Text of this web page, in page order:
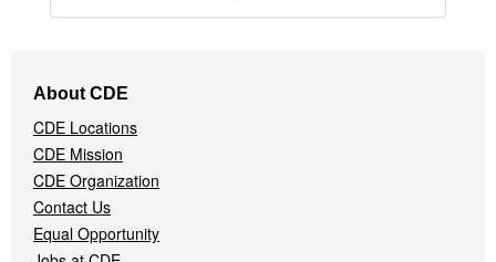
Navigation
Menu
About CDE
CDE Locations
CDE Mission
CDE Organization
Contact Us
Equal Opportunity